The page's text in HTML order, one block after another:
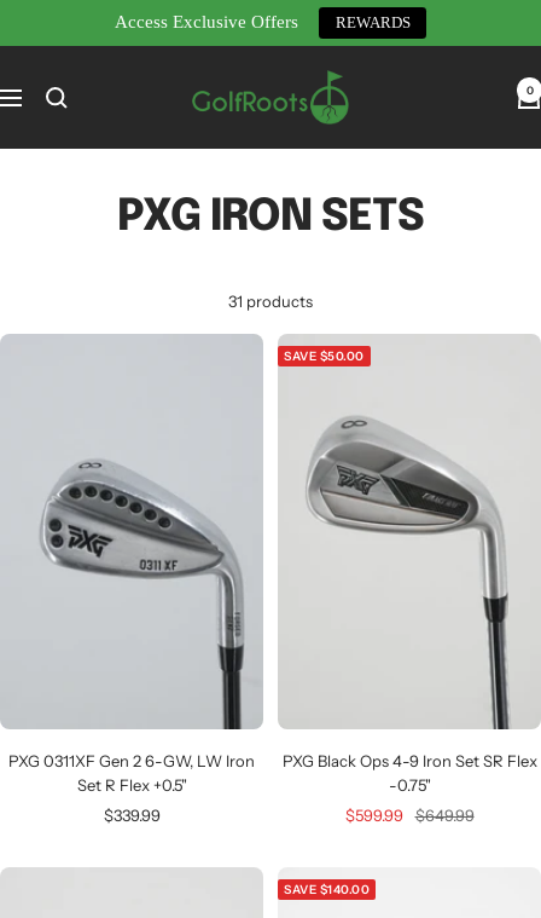
Access Exclusive Offers REWARDS
content
Navigation
0
PXG IRON SETS
31 products
PXG 0311XF Gen 2 6-GW, LW Iron
Set R Flex +0.5"
Sale
$339.99
SAVE $50.00
PXG Black Ops 4-9 Iron Set SR Flex
-0.75"
Sale
$599.99 Regular
$649.99
SAVE $140.00